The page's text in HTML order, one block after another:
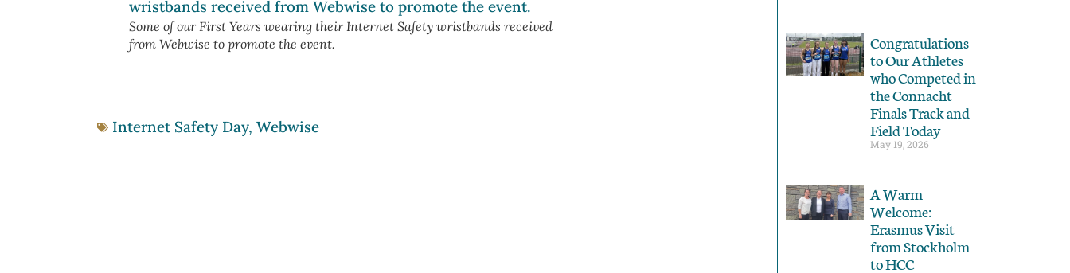
Some of our First Years wearing their Internet Safety wristbands received
from Webwise to promote the event.
Internet Safety Day, Webwise
Congratulations
to Our Athletes
who Competed in
the Connacht
Finals Track and
Field Today
May 19, 2026
A Warm
Welcome:
Erasmus Visit
from Stockholm
to HCC